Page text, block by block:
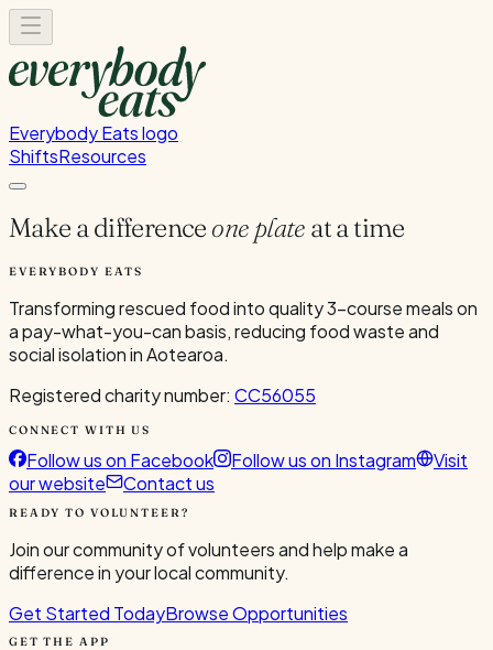
Everybody Eats logo
ShiftsResources
Make a difference one plate at a time
EVERYBODY EATS
Transforming rescued food into quality 3-course meals on
a pay-what-you-can basis, reducing food waste and
social isolation in Aotearoa.
Registered charity number: CC56055
CONNECT WITH US
Follow us on Facebook Follow us on Instagram
Visit
our website
Contact us
READY TO VOLUNTEER?
Join our community of volunteers and help make a
difference in your local community.
Get Started TodayBrowse Opportunities
GET THE APP